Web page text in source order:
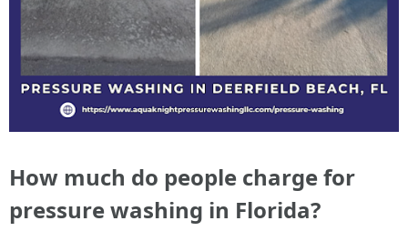
How much do people charge for
pressure washing in Florida?